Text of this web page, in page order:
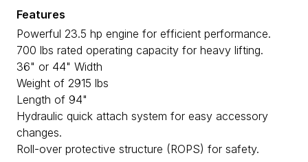
Features
Powerful 23.5 hp engine for efficient performance.
700 lbs rated operating capacity for heavy lifting.
36" or 44" Width
Weight of 2915 lbs
Length of 94"
Hydraulic quick attach system for easy accessory
changes.
Roll-over protective structure (ROPS) for safety.